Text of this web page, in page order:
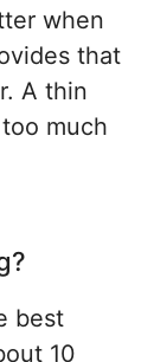
when
that
A thin
much
best
10